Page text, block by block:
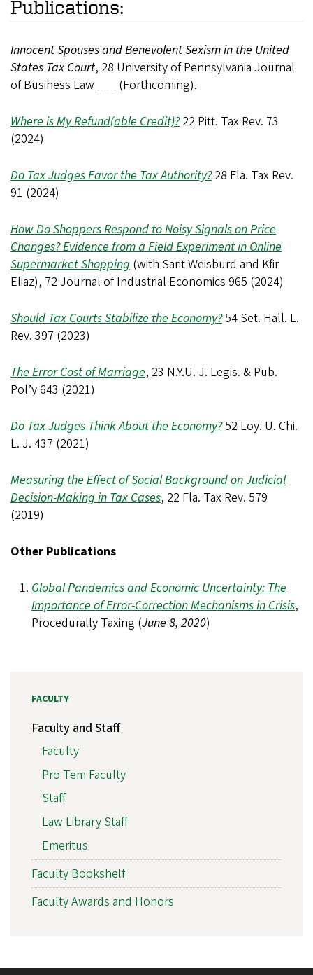
Publications:
Innocent Spouses and Benevolent Sexism in the United
States Tax Court, 28 University of Pennsylvania Journal
of Business Law ___ (Forthcoming).
Where is My Refund(able Credit)?22 Pitt. Tax Rev. 73
(2024)
Do Tax Judges Favor the Tax Authority? 28 Fla. Tax Rev.
91 (2024)
How Do Shoppers Respond to Noisy Signals on Price
Changes? Evidence from a Field Experiment in Online
Supermarket Shopping (with Sarit Weisburd and Kfir
Eliaz), 72 Journal of Industrial Economics 965 (2024)
Should Tax Courts Stabilize the Economy?54 Set. Hall. L.
Rev. 397 (2023)
The Error Cost of Marriage, 23 N.Y.U. J. Legis. & Pub.
Pol’y 643 (2021)
Do Tax Judges Think About the Economy?52 Loy. U. Chi.
L. J. 437 (2021)
Measuring the Effect of Social Background on Judicial
Decision-Making in Tax Cases, 22 Fla. Tax Rev. 579
(2019)
Other Publications
Global Pandemics and Economic Uncertainty: The
Importance of Error-Correction Mechanisms in Crisis,
Procedurally Taxing (June 8, 2020)
FACULTY
Faculty and Staff
Faculty
Pro Tem Faculty
Staff
Law Library Staff
Emeritus
Faculty Bookshelf
Faculty Awards and Honors